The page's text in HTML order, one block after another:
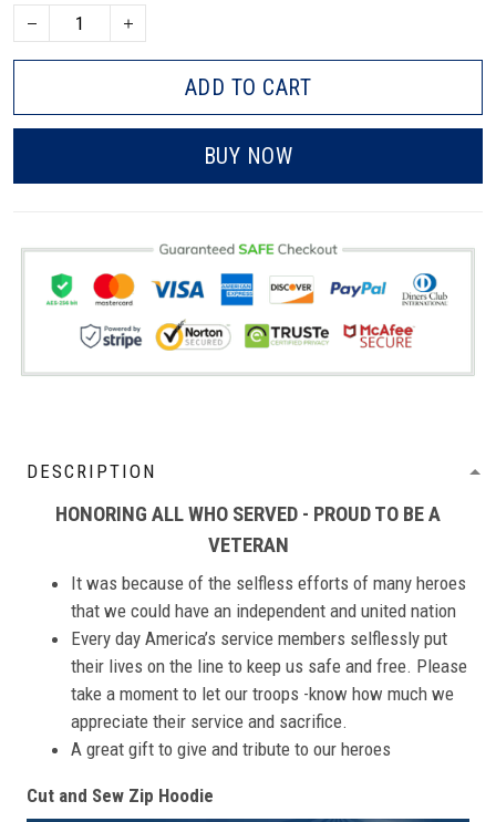
ADD TO CART
BUY NOW
DESCRIPTION
HONORING ALL WHO SERVED - PROUD TO BE A
VETERAN
It was because of the selfless efforts of many heroes
that we could have an independent and united nation
Every day America’s service members selflessly put
their lives on the line to keep us safe and free. Please
take a moment to let our troops -know how much we
appreciate their service and sacrifice.
A great gift to give and tribute to our heroes
Cut and Sew Zip Hoodie